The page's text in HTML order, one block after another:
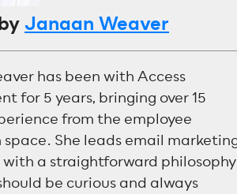
Janaan Weaver
has been with Access
for 5 years, bringing over 15
from the employee
She leads email
a straightforward
be curious and always